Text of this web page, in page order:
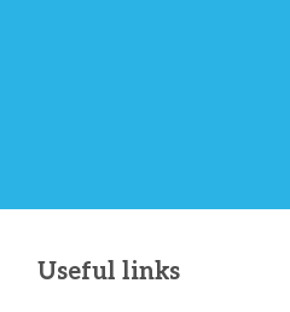
Useful links